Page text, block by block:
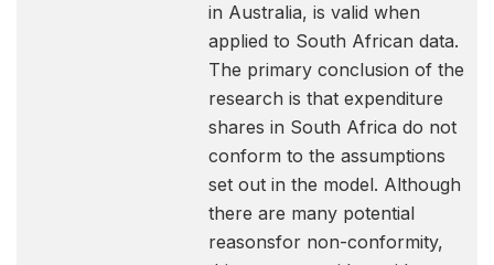
in Australia, is valid when
applied to South African data.
The primary conclusion of the
research is that expenditure
shares in South Africa do not
conform to the assumptions
set out in the model. Although
there are many potential
reasonsfor non-conformity,